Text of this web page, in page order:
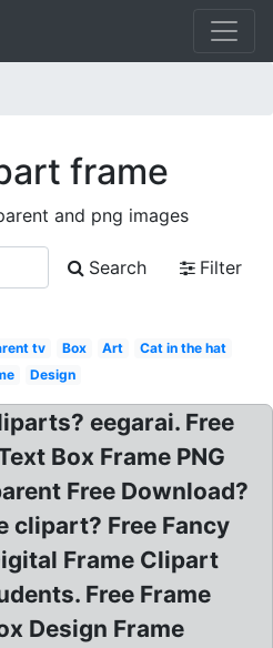
frame
and png images
Search
Filter
tv Box Art
Cat in the hat
Design
eegarai. Free
Box Frame PNG
Free Download?
clipart? Free Fancy
Frame Clipart
Free Frame
Design Frame